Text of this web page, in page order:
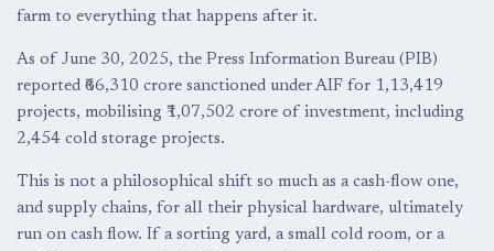
farm to everything that happens after it.
As of June 30, 2025, the Press Information Bureau (PIB)
reported ₹66,310 crore sanctioned under AIF for 1,13,419
projects, mobilising ₹1,07,502 crore of investment, including
2,454 cold storage projects.
This is not a philosophical shift so much as a cash-flow one,
and supply chains, for all their physical hardware, ultimately
run on cash flow. If a sorting yard, a small cold room, or a